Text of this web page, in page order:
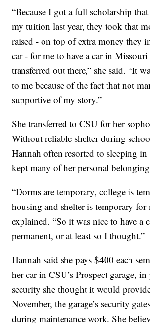
“Because I got a full scholarship
my tuition last year, they took that
raised - on top of extra money they
car - for me to have a car in
transferred out there,” she said. “It
to me because of the fact that not
supportive of my story.”
She transferred to CSU for her
Without reliable shelter during
Hannah often resorted to sleeping in
kept many of her personal
“Dorms are temporary, college is
housing and shelter is temporary for
explained. “So it was nice to have a
permanent, or at least so I thought.”
Hannah said she pays $400 each
her car in CSU’s Prospect garage,
security she thought it would
November, the garage’s security
during maintenance work. She